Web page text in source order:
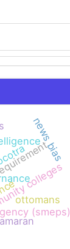
colleges
(smeps)
news bias
ottomans